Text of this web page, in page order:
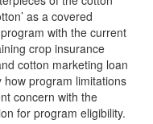
as a covered
with the current
crop insurance
cotton marketing loan
program limitations
concern with the
for program eligibility.